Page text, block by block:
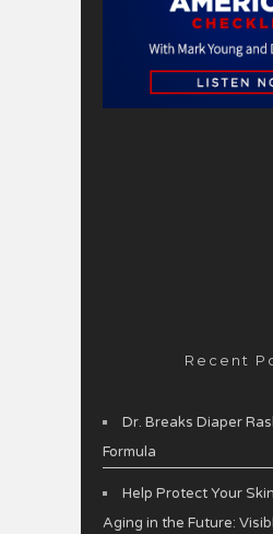
Recent
Dr. Breaks Diaper
Formula
Help Protect Your
Aging in the Future: